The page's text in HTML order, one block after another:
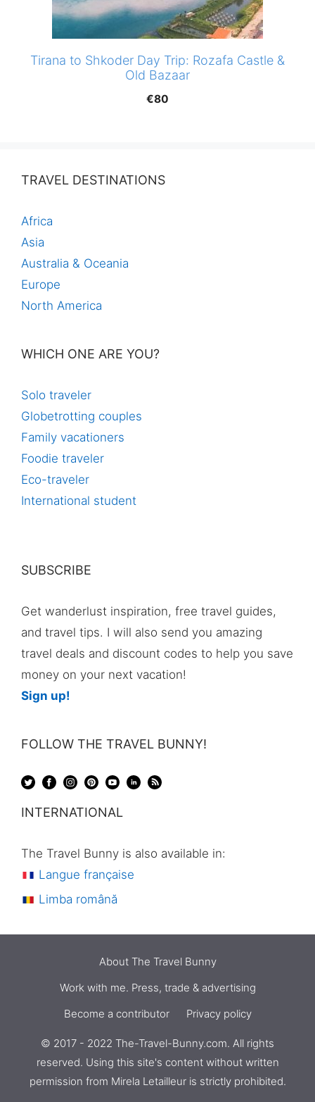
Tirana to Shkoder Day Trip: Rozafa Castle &
Old Bazaar
€80
TRAVEL DESTINATIONS
Africa
Asia
Australia & Oceania
Europe
North America
WHICH ONE ARE YOU?
Solo traveler
Globetrotting couples
Family vacationers
Foodie traveler
Eco-traveler
International student
SUBSCRIBE
Get wanderlust inspiration, free travel guides,
and travel tips. I will also send you amazing
travel deals and discount codes to help you save
money on your next vacation!
Sign up!
FOLLOW THE TRAVEL BUNNY!
INTERNATIONAL
The Travel Bunny is also available in:
Langue française
Limba română
About The Travel Bunny
Work with me. Press, trade & advertising
Become a contributor
Privacy policy
© 2017 - 2022 The-Travel-Bunny.com. All rights
reserved. Using this site's content without written
permission from Mirela Letailleuris strictly prohibited.